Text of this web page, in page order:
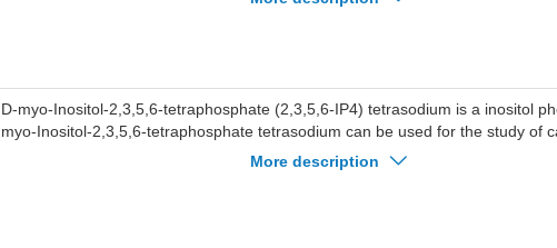
intracellular calcium upon binding to its receptor on the endoplasmic reticulum.
D-myo-Inositol-2,3,5,6-tetraphosphate (2,3,5,6-IP4) tetrasodium is a inositol
myo-Inositol-2,3,5,6-tetraphosphate tetrasodium can be used for the study of
More description